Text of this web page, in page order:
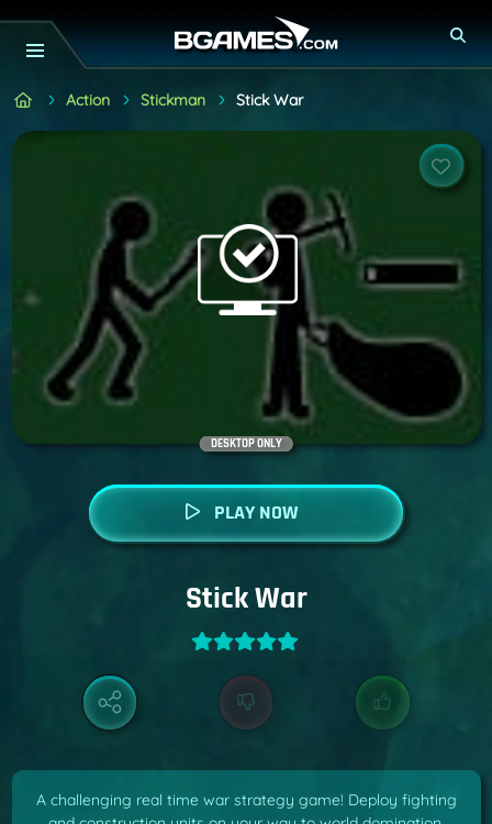
Action Stickman Stick War
DESKTOP ONLY
PLAY NOW
Stick War
A challenging real time war strategy game! Deploy fighting